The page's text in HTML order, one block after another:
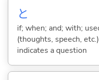
と
if; when; and; with;
(thoughts, speech,
indicates a question